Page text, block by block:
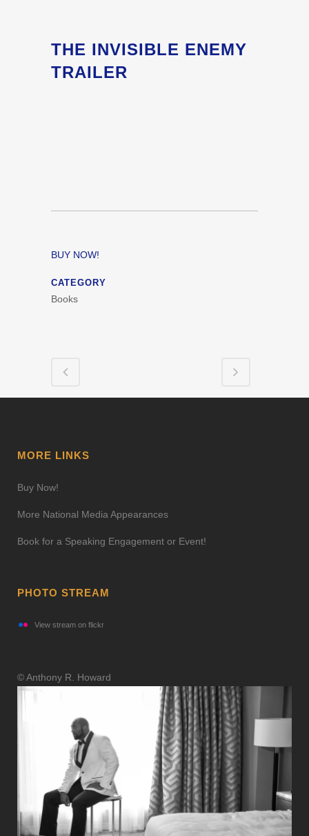
THE INVISIBLE ENEMY
TRAILER
BUY NOW!
CATEGORY
Books
MORE LINKS
Buy Now!
More National Media Appearances
Book for a Speaking Engagement or Event!
PHOTO STREAM
View stream on flickr
© Anthony R. Howard